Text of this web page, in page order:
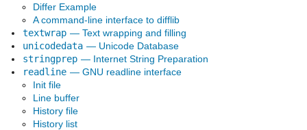
Differ Example
A command-line interface to difflib
textwrap — Text wrapping and filling
unicodedata — Unicode Database
stringprep — Internet String Preparation
readline — GNU readline interface
Init file
Line buffer
History file
History list